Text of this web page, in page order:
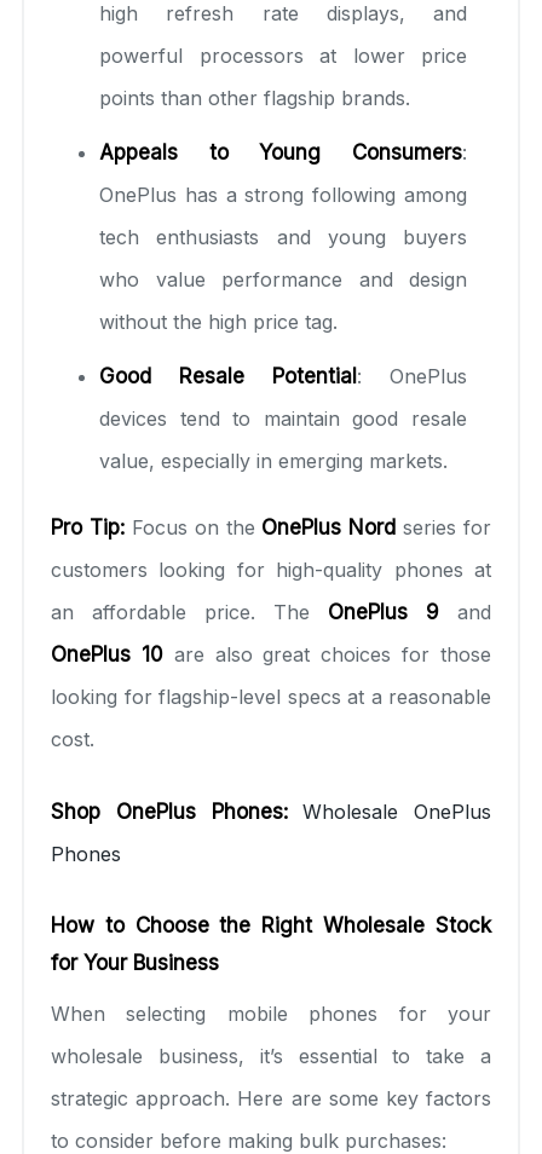
high refresh rate displays, and
powerful processors at lower price
points than other flagship brands.
Appeals to Young Consumers:
OnePlus has a strong following among
tech enthusiasts and young buyers
who value performance and design
without the high price tag.
Good Resale Potential : OnePlus
devices tend to maintain good resale
value, especially in emerging markets.
Pro Tip:Focus on the OnePlus Nord series for
customers looking for high-quality phones at
an affordable price. The OnePlus 9 and
OnePlus 10are also great choices for those
looking for flagship-level specs at a reasonable
cost.
Shop OnePlus Phones:
Wholesale OnePlus
Phones
How to Choose the Right Wholesale Stock
for Your Business
When selecting mobile phones for your
wholesale business, it’s essential to take a
strategic approach. Here are some key factors
to consider before making bulk purchases: